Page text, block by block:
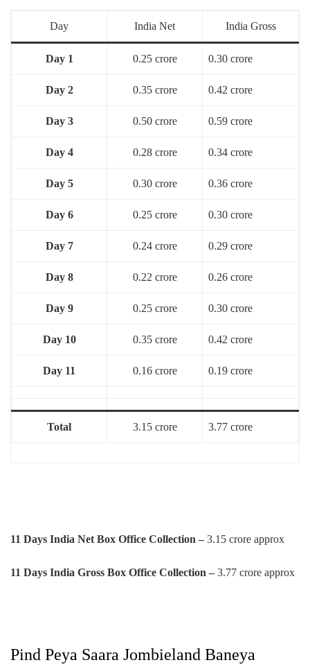
Day India Net India Gross
Day 1 0.25 crore 0.30 crore
Day 2 0.35 crore 0.42 crore
Day 3 0.50 crore 0.59 crore
Day 4 0.28 crore 0.34 crore
Day 5 0.30 crore 0.36 crore
Day 6 0.25 crore 0.30 crore
Day 7 0.24 crore 0.29 crore
Day 8 0.22 crore 0.26 crore
Day 9 0.25 crore 0.30 crore
Day 10 0.35 crore 0.42 crore
Day 11 0.16 crore 0.19 crore
Total 3.15 crore 3.77 crore
11 Days India Net Box Office Collection – 3.15 crore approx
11 Days India Gross Box Office Collection – 3.77 crore approx
Pind Peya Saara Jombieland Baneya